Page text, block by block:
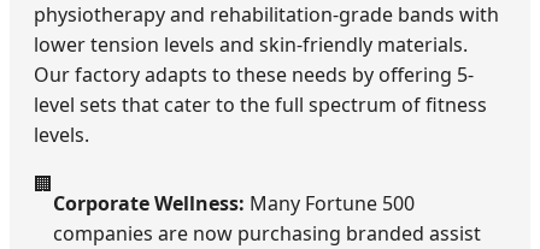
physiotherapy and rehabilitation-grade bands with
lower tension levels and skin-friendly materials.
Our factory adapts to these needs by offering 5-
level sets that cater to the full spectrum of fitness
levels.
🏢
Corporate Wellness: Many Fortune 500
companies are now purchasing branded assist